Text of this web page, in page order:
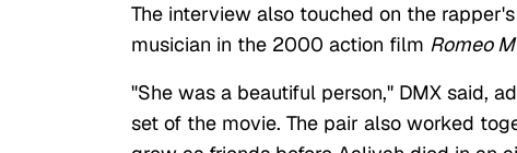
The interview also touched on the
musician in the 2000 action film Romeo
"She was a beautiful person," DMX said,
set of the movie. The pair also worked